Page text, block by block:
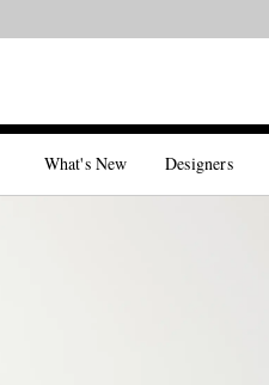
What's New Designers